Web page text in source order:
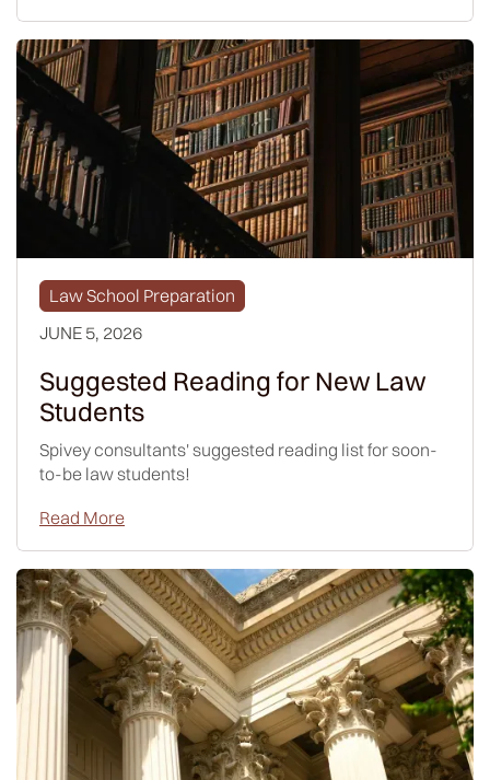
Law School Preparation
JUNE 5, 2026
Suggested Reading for New Law
Students
Spivey consultants' suggested reading list for soon-
to-be law students!
Read More